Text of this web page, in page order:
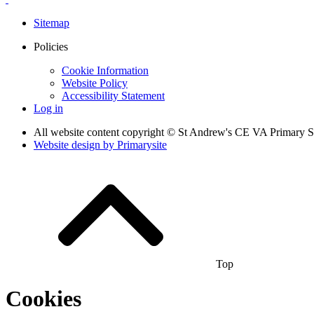
Sitemap
Policies
Cookie Information
Website Policy
Accessibility Statement
Log in
All website content copyright © St Andrew's CE VA Primary
Website design by Primarysite
Top
Cookies